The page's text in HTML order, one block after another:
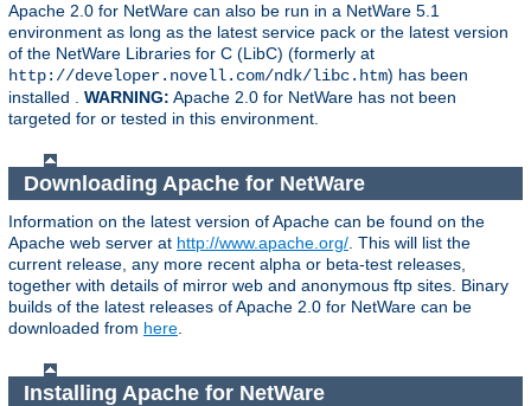
Apache 2.0 for NetWare can also be run in a NetWare 5.1
environment as long as the latest service pack or the latest version
of the NetWare Libraries for C (LibC) (formerly at
http://developer.novell.com/ndk/libc.htm) has been
installed . WARNING: Apache 2.0 for NetWare has not been
targeted for or tested in this environment.
Downloading Apache for NetWare
Information on the latest version of Apache can be found on the
Apache web server at http://www.apache.org/. This will list the
current release, any more recent alpha or beta-test releases,
together with details of mirror web and anonymous ftp sites. Binary
builds of the latest releases of Apache 2.0 for NetWare can be
downloaded from here.
Installing Apache for NetWare